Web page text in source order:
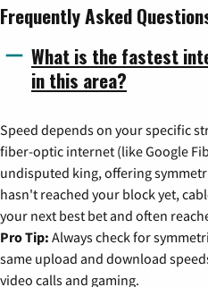
Frequently Asked
What is the fastest
in this area?
Speed depends on your specific
fiber-optic internet (like Google
undisputed king, offering
hasn't reached your block yet,
your next best bet and often
Pro Tip: Always check for
same upload and download
video calls and gaming.